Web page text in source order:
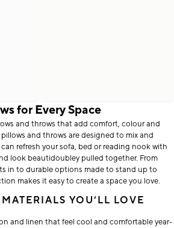
for Every Space
and throws that add comfort, colour and
and throws are designed to mix and
refresh your sofa, bed or reading nook with
look beautidoubley pulled together. From
in to durable options made to stand up to
makes it easy to create a space you love.
YOU’LL LOVE
and linen that feel cool and comfortable year-